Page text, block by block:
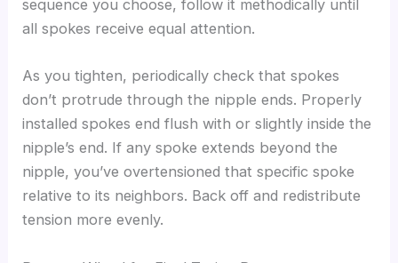
sequence you choose, follow it methodically until
all spokes receive equal attention.
As you tighten, periodically check that spokes
don’t protrude through the nipple ends. Properly
installed spokes end flush with or slightly inside the
nipple’s end. If any spoke extends beyond the
nipple, you’ve overtensioned that specific spoke
relative to its neighbors. Back off and redistribute
tension more evenly.